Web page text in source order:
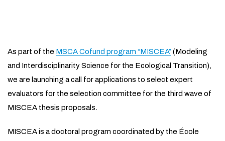
As part of the MSCA Cofund program “MISCEA” (Modeling
and Interdisciplinarity Science for the Ecological Transition),
we are launching a call for applications to select expert
evaluators for the selection committee for the third wave of
MISCEA thesis proposals.
MISCEA is a doctoral program coordinated by the École